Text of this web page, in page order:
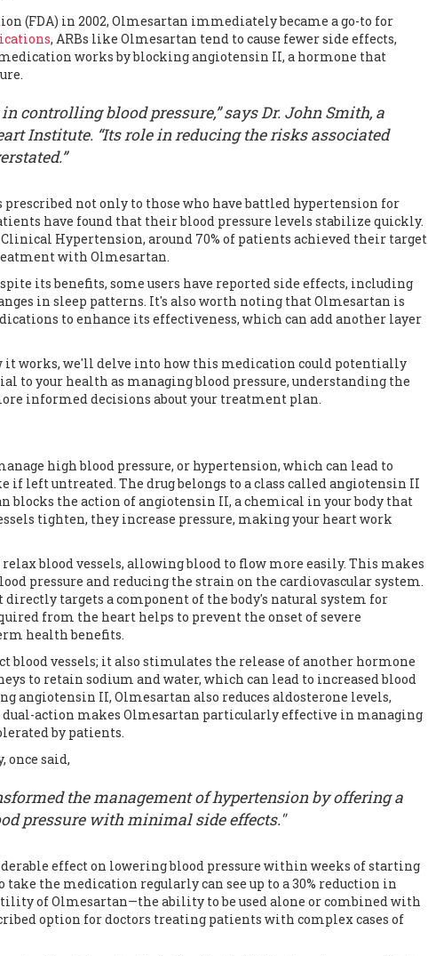
(FDA) in 2002, Olmesartan immediately became a go-to for
, ARBs like Olmesartan tend to cause fewer side effects,
works by blocking angiotensin II, a hormone that
controlling blood pressure,” says Dr. John Smith, a
Institute. “Its role in reducing the risks associated
not only to those who have battled hypertension for
have found that their blood pressure levels stabilize quickly.
Hypertension, around 70% of patients achieved their target
with Olmesartan.
its benefits, some users have reported side effects, including
in sleep patterns. It's also worth noting that Olmesartan is
to enhance its effectiveness, which can add another layer
it works, we'll delve into how this medication could potentially
to your health as managing blood pressure, understanding the
informed decisions about your treatment plan.
high blood pressure, or hypertension, which can lead to
if left untreated. The drug belongs to a class called angiotensin II
blocks the action of angiotensin II, a chemical in your body that
tighten, they increase pressure, making your heart work
blood vessels, allowing blood to flow more easily. This makes
pressure and reducing the strain on the cardiovascular system.
targets a component of the body's natural system for
from the heart helps to prevent the onset of severe
health benefits.
vessels; it also stimulates the release of another hormone
to retain sodium and water, which can lead to increased blood
angiotensin II, Olmesartan also reduces aldosterone levels,
dual-action makes Olmesartan particularly effective in managing
by patients.
once said,
the management of hypertension by offering a
pressure with minimal side effects."
effect on lowering blood pressure within weeks of starting
the medication regularly can see up to a 30% reduction in
of Olmesartan—the ability to be used alone or combined with
option for doctors treating patients with complex cases of